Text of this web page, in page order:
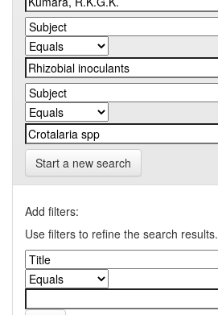
Start a new search
Add filters:
Use filters to refine the search results.